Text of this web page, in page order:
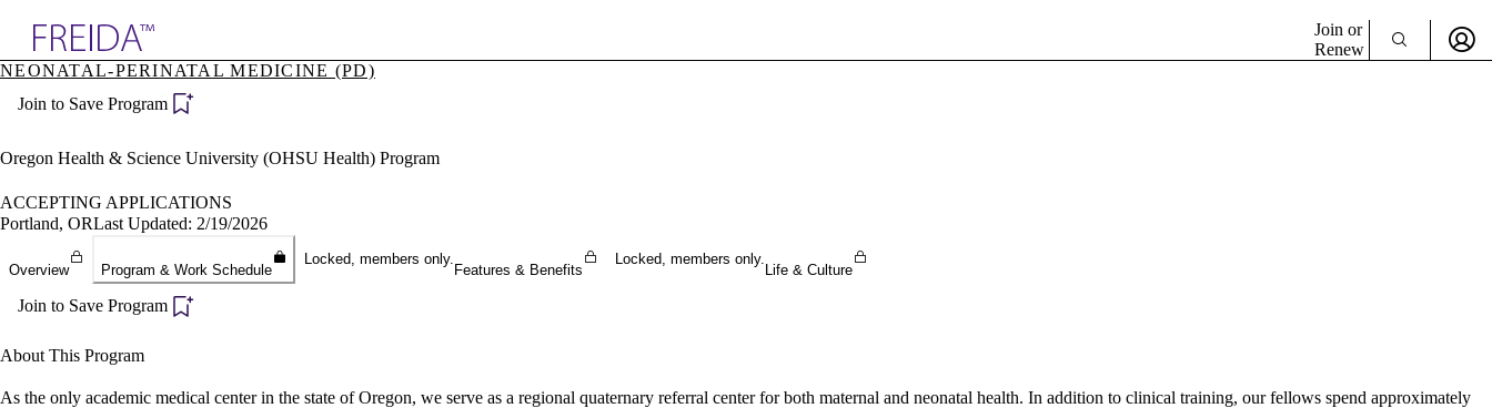
Specialties
Directory
Join or
Renew
NEONATAL-PERINATAL MEDICINE (PD)
Join to Save Program
Oregon Health & Science University (OHSU Health) Program
ACCEPTING APPLICATIONS
Portland, ORLast Updated: 2/19/2026
Overview Program & Work Schedule
Locked, members only.
Features & Benefits
Locked, members only.
Life & Culture
Join to Save Program
About This Program
As the only academic medical center in the state of Oregon, we serve as a regional quaternary referral center for both maternal and neonatal health. In addition to clinical training, our fellows spend approximately